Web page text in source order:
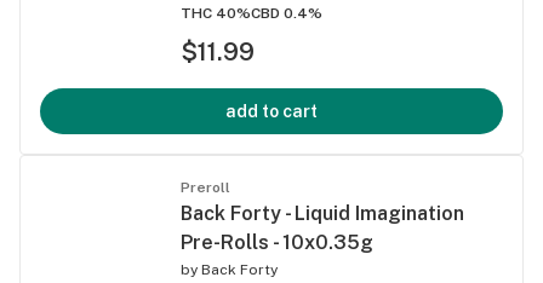
THC 40%CBD 0.4%
$11.99
add to cart
Preroll
Back Forty - Liquid Imagination
Pre-Rolls - 10x0.35g
by Back Forty